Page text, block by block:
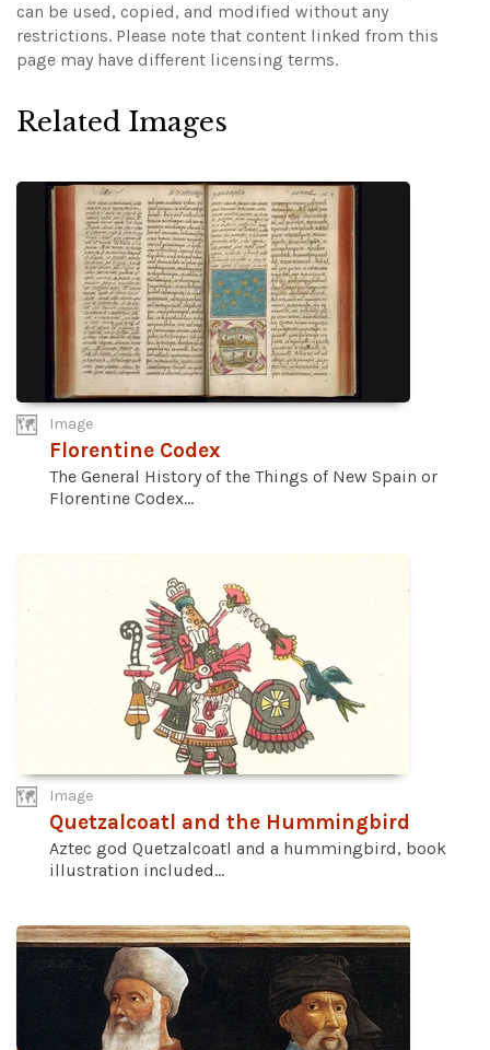
can be used, copied, and modified without any
restrictions. Please note that content linked from this
page may have different licensing terms.
Related Images
Image
Florentine Codex
The General History of the Things of New Spain or
Florentine Codex...
Image
Quetzalcoatl and the Hummingbird
Aztec god Quetzalcoatl and a hummingbird, book
illustration included...